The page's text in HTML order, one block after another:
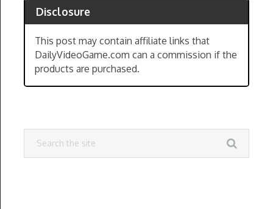
Disclosure
This post may contain affiliate links that
DailyVideoGame.com can a commission if the
products are purchased.